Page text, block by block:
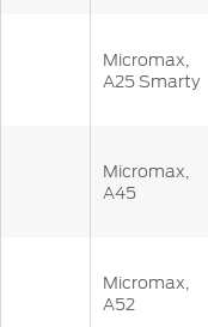
Micromax,
A25 Smarty
Micromax,
A45
Micromax,
A52